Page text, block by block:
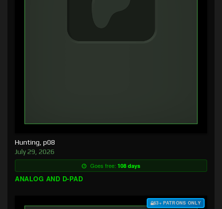
Hunting, p08
July 29, 2026
Goes free: 108 days
ANALOG AND D-PAD
$3+ PATRONS ONLY